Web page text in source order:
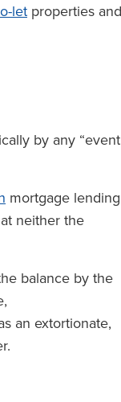
let properties and
by any “event
mortgage lending
neither the
balance by the
an extortionate,